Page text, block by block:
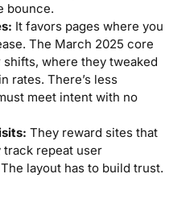
bounce.
It favors pages where you
The March 2025 core
where they tweaked
rates. There’s less
meet intent with no
They reward sites that
repeat user
layout has to build trust.